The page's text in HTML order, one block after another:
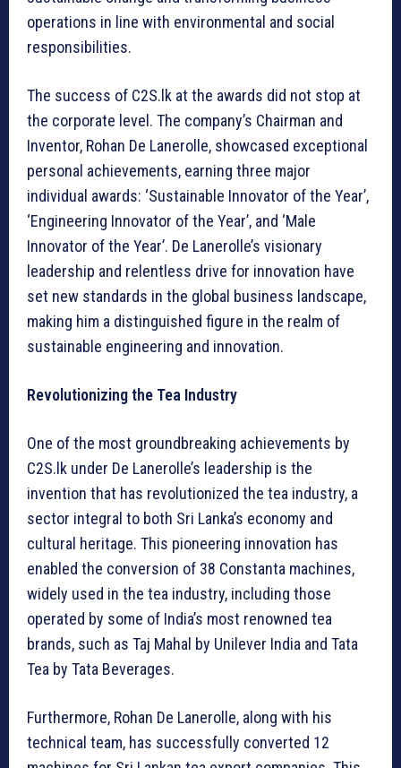
operations in line with environmental and social
responsibilities.
The success of C2S.lk at the awards did not stop at
the corporate level. The company’s Chairman and
Inventor, Rohan De Lanerolle, showcased exceptional
personal achievements, earning three major
individual awards: ‘Sustainable Innovator of the Year’,
‘Engineering Innovator of the Year’, and ‘Male
Innovator of the Year’. De Lanerolle’s visionary
leadership and relentless drive for innovation have
set new standards in the global business landscape,
making him a distinguished figure in the realm of
sustainable engineering and innovation.
Revolutionizing the Tea Industry
One of the most groundbreaking achievements by
C2S.lk under De Lanerolle’s leadership is the
invention that has revolutionized the tea industry, a
sector integral to both Sri Lanka’s economy and
cultural heritage. This pioneering innovation has
enabled the conversion of 38 Constanta machines,
widely used in the tea industry, including those
operated by some of India’s most renowned tea
brands, such as Taj Mahal by Unilever India and Tata
Tea by Tata Beverages.
Furthermore, Rohan De Lanerolle, along with his
technical team, has successfully converted 12